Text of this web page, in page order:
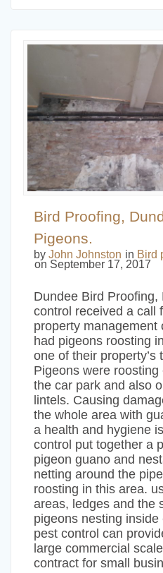
Bird Proofing,
Pigeons.
by John Johnston in Bird
on September 17, 2017
Dundee Bird
control received a call
property management
had pigeons roosting
one of their property’s
Pigeons were
the car park and also
lintels. Causing
the whole area with
a health and hygiene
control put together a
pigeon guano and
netting around the
roosting in this area.
areas, ledges and the
pigeons nesting inside
pest control can
large commercial
contract for small